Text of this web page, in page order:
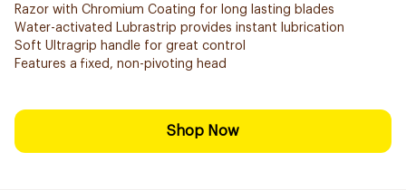
Razor with Chromium Coating for long lasting blades
Water-activated Lubrastrip provides instant lubrication
Soft Ultragrip handle for great control
Features a fixed, non-pivoting head
Shop Now